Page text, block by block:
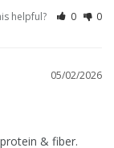
helpful? 0 0
05/02/2026
& fiber.